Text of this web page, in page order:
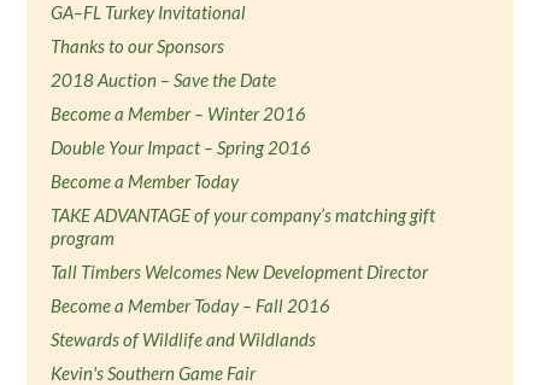
GA–FL Turkey Invitational
Thanks to our Sponsors
2018 Auction – Save the Date
Become a Member – Winter 2016
Double Your Impact – Spring 2016
Become a Member Today
TAKE ADVANTAGE of your company’s matching gift
program
Tall Timbers Welcomes New Development Director
Become a Member Today – Fall 2016
Stewards of Wildlife and Wildlands
Kevin's Southern Game Fair